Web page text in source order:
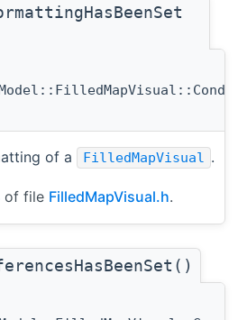
of a FilledMapVisual .
of file FilledMapVisual.h.